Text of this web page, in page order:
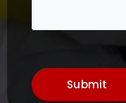
Submit